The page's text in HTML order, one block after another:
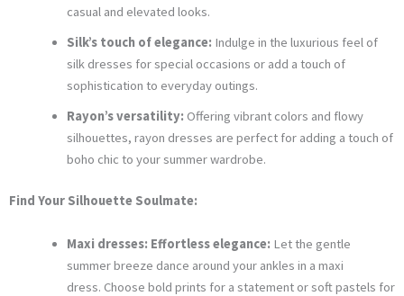
casual and elevated looks.
Silk’s touch of elegance: Indulge in the luxurious feel of
silk dresses for special occasions or add a touch of
sophistication to everyday outings.
Rayon’s versatility: Offering vibrant colors and flowy
silhouettes, rayon dresses are perfect for adding a touch of
boho chic to your summer wardrobe.
Find Your Silhouette Soulmate:
Maxi dresses: Effortless elegance: Let the gentle
summer breeze dance around your ankles in a maxi
dress. Choose bold prints for a statement or soft pastels for